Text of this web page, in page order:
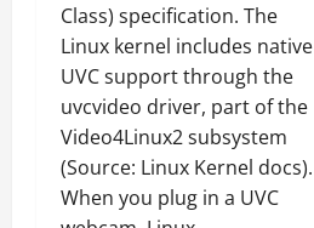
Class) specification. The
Linux kernel includes native
UVC support through the
uvcvideo driver, part of the
Video4Linux2 subsystem
(Source: Linux Kernel docs).
When you plug in a UVC